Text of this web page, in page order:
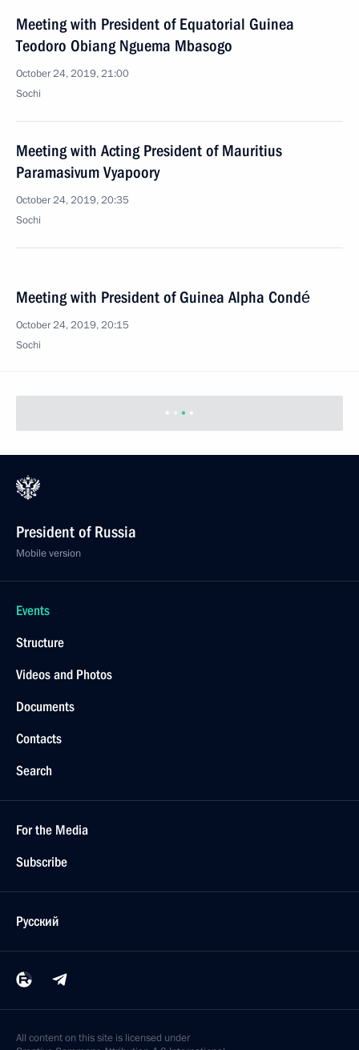
Meeting with President of Equatorial Guinea
Teodoro Obiang Nguema Mbasogo
October 24, 2019, 21:00
Sochi
Meeting with Acting President of Mauritius
Paramasivum Vyapoory
October 24, 2019, 20:35
Sochi
Meeting with President of Guinea Alpha Condé
October 24, 2019, 20:15
Sochi
President of Russia
Mobile version
Events
Structure
Videos and Photos
Documents
Contacts
Search
For the Media
Subscribe
Русский
All content on this site is licensed under